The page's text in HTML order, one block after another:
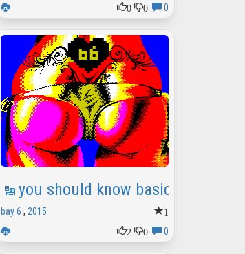
0
0 0
you should know basic[s] (party)
1
bay 6 , 2015
2
0 0